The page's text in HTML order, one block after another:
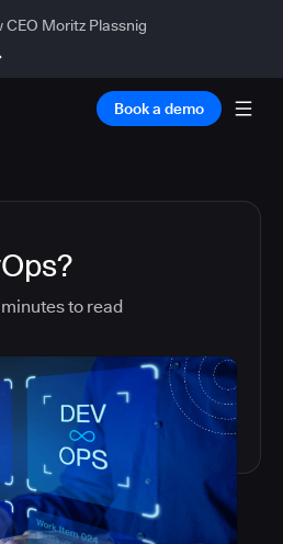
Moritz Plassnig
Book a demo
minutes to read